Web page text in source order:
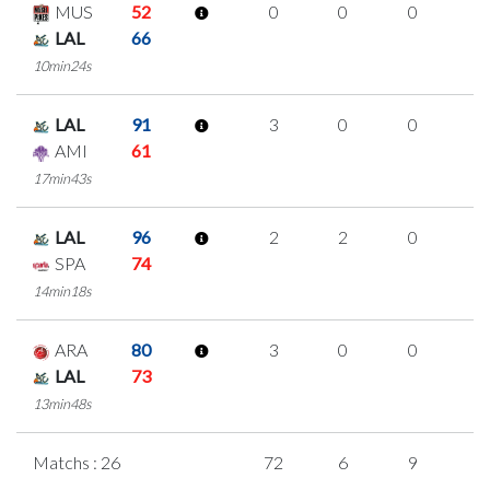
MUS
52
LAL
66
10min24s
0 0 0
LAL
91
AMI
61
17min43s
3 0 0
LAL
96
SPA
74
14min18s
2 2 0
ARA
80
LAL
73
13min48s
3 0 0
Matchs : 26 72 6 9